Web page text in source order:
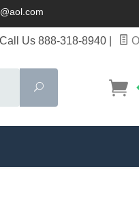
Us 888-318-8940
Search